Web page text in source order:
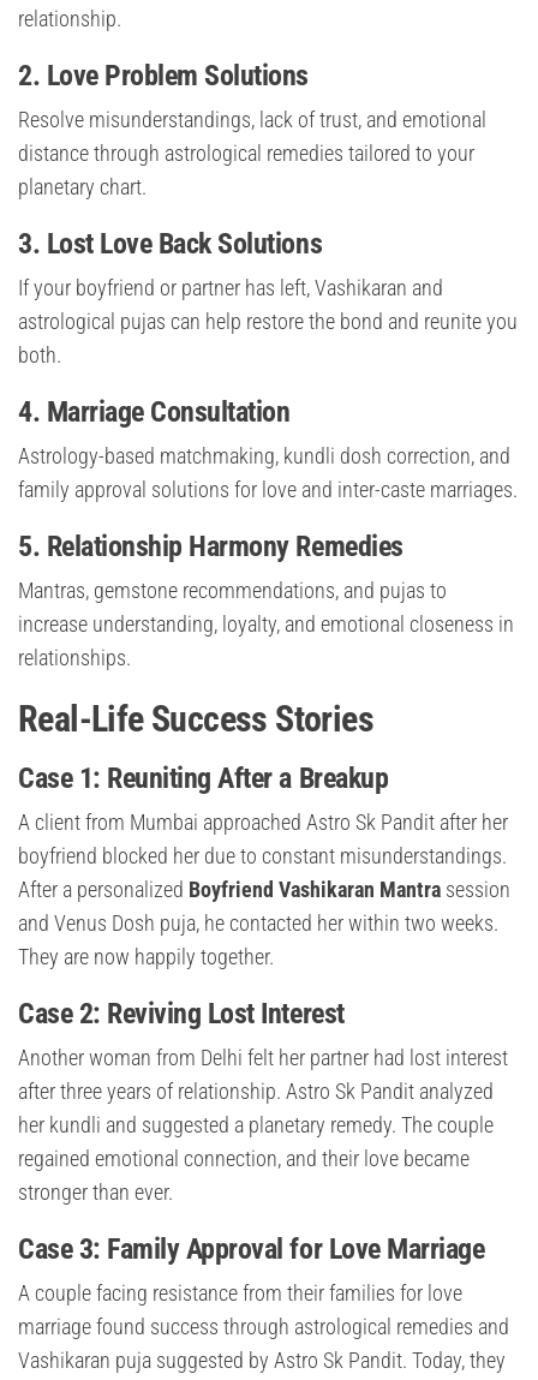
relationship.
2. Love Problem Solutions
Resolve misunderstandings, lack of trust, and emotional
distance through astrological remedies tailored to your
planetary chart.
3. Lost Love Back Solutions
If your boyfriend or partner has left, Vashikaran and
astrological pujas can help restore the bond and reunite you
both.
4. Marriage Consultation
Astrology-based matchmaking, kundli dosh correction, and
family approval solutions for love and inter-caste marriages.
5. Relationship Harmony Remedies
Mantras, gemstone recommendations, and pujas to
increase understanding, loyalty, and emotional closeness in
relationships.
Real-Life Success Stories
Case 1: Reuniting After a Breakup
A client from Mumbai approached Astro Sk Pandit after her
boyfriend blocked her due to constant misunderstandings.
After a personalized Boyfriend Vashikaran Mantra session
and Venus Dosh puja, he contacted her within two weeks.
They are now happily together.
Case 2: Reviving Lost Interest
Another woman from Delhi felt her partner had lost interest
after three years of relationship. Astro Sk Pandit analyzed
her kundli and suggested a planetary remedy. The couple
regained emotional connection, and their love became
stronger than ever.
Case 3: Family Approval for Love Marriage
A couple facing resistance from their families for love
marriage found success through astrological remedies and
Vashikaran puja suggested by Astro Sk Pandit. Today, they